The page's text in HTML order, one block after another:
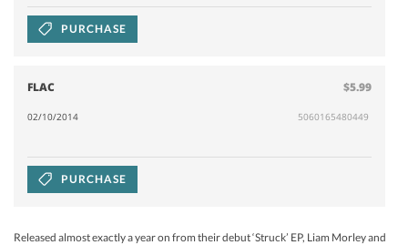
PURCHASE
FLAC $5.99
02/10/2014 5060165480449
PURCHASE
Released almost exactly a year on from their debut ‘Struck’ EP, Liam Morley and